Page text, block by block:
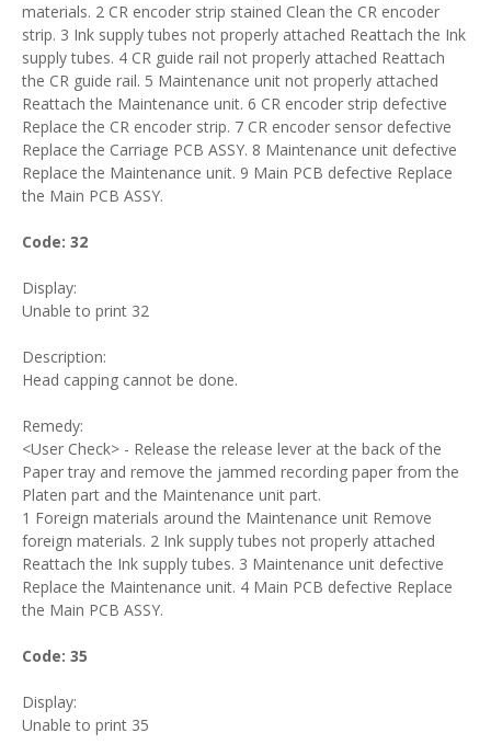
materials. 2 CR encoder strip stained Clean the CR encoder
strip. 3 Ink supply tubes not properly attached Reattach the Ink
supply tubes. 4 CR guide rail not properly attached Reattach
the CR guide rail. 5 Maintenance unit not properly attached
Reattach the Maintenance unit. 6 CR encoder strip defective
Replace the CR encoder strip. 7 CR encoder sensor defective
Replace the Carriage PCB ASSY. 8 Maintenance unit defective
Replace the Maintenance unit. 9 Main PCB defective Replace
the Main PCB ASSY.
Code: 32
Display:
Unable to print 32
Description:
Head capping cannot be done.
Remedy:
<User Check> - Release the release lever at the back of the
Paper tray and remove the jammed recording paper from the
Platen part and the Maintenance unit part.
1 Foreign materials around the Maintenance unit Remove
foreign materials. 2 Ink supply tubes not properly attached
Reattach the Ink supply tubes. 3 Maintenance unit defective
Replace the Maintenance unit. 4 Main PCB defective Replace
the Main PCB ASSY.
Code: 35
Display:
Unable to print 35